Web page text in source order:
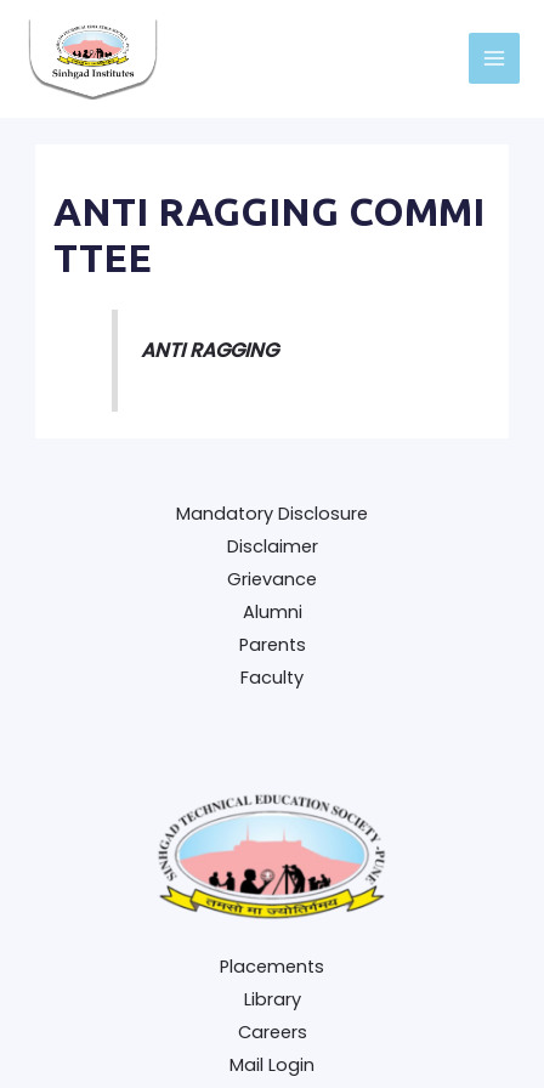
Skip
content
Main
ANTI RAGGING COMMI
TTEE
ANTI RAGGING
Mandatory Disclosure
Disclaimer
Grievance
Alumni
Parents
Faculty
Placements
Library
Careers
Mail Login